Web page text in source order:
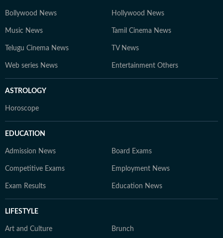
Bollywood News Hollywood News
Music News Tamil Cinema News
Telugu Cinema News TV News
Web series News Entertainment Others
ASTROLOGY
Horoscope
EDUCATION
Admission News Board Exams
Competitive Exams Employment News
Exam Results Education News
LIFESTYLE
Art and Culture Brunch